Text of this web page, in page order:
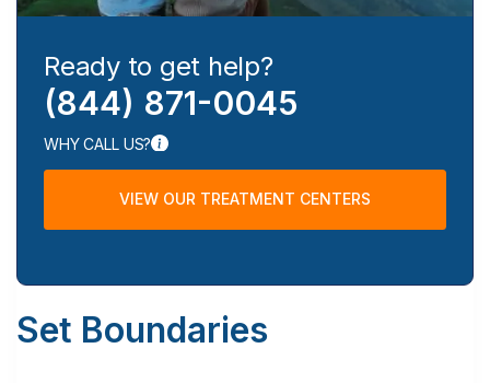
Ready to get help?
(844) 871-0045
WHY CALL US?
VIEW OUR TREATMENT CENTERS
Set Boundaries